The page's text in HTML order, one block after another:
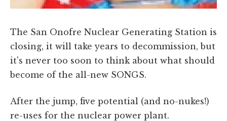
The San Onofre Nuclear Generating Station is
closing, it will take years to decommission, but
it's never too soon to think about what should
become of the all-new SONGS.
After the jump, five potential (and no-nukes!)
re-uses for the nuclear power plant.